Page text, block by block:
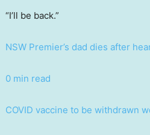
“I’ll be back.”
NSW Premier’s dad dies after
0 min read
COVID vaccine to be withdrawn